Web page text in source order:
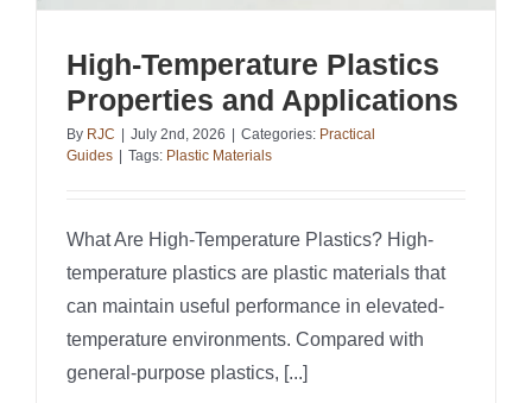
High-Temperature Plastics
Properties and Applications
By RJC July 2nd, 2026 Categories: Practical
Guides
Tags: Plastic Materials
What Are High-Temperature Plastics? High-
temperature plastics are plastic materials that
can maintain useful performance in elevated-
temperature environments. Compared with
general-purpose plastics, [...]